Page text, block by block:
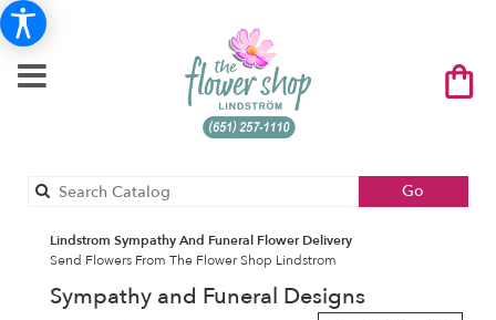
Go
catalog
Lindstrom Sympathy And Funeral Flower Delivery
Send Flowers From The Flower Shop Lindstrom
Sympathy and Funeral Designs